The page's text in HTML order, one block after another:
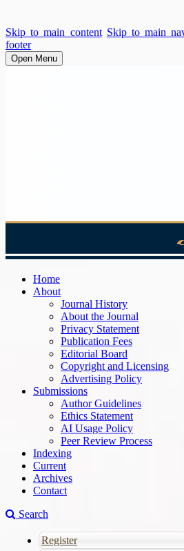
Skip to main content Skip to main
footer
Open Menu
Home
About
Journal History
About the Journal
Privacy Statement
Publication Fees
Editorial Board
Copyright and Licensing
Advertising Policy
Submissions
Author Guidelines
Ethics Statement
AI Usage Policy
Peer Review Process
Indexing
Current
Archives
Contact
Search
Register